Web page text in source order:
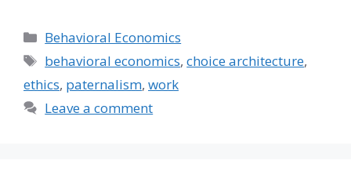
Categories
Behavioral Economics
Tags
behavioral economics,choice architecture,
ethics, paternalism, work
Leave a comment